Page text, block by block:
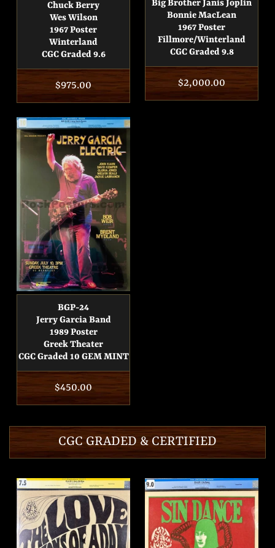
Chuck Berry
Wes Wilson
1967 Poster
Winterland
CGC Graded 9.6
Regular
price
$975.00
Big Brother Janis Joplin
Bonnie MacLean
1967 Poster
Fillmore/Winterland
CGC Graded 9.8
Regular
price
$2,000.00
BGP-24
Jerry Garcia Band
1989 Poster
Greek Theater
CGC Graded 10 GEM MINT
Regular
price
$450.00
CGC GRADED & CERTIFIED